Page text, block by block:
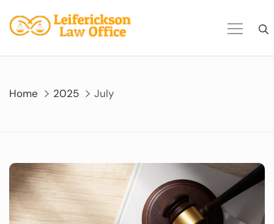
to
content
Home 2025 July